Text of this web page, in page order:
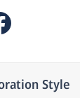
Style